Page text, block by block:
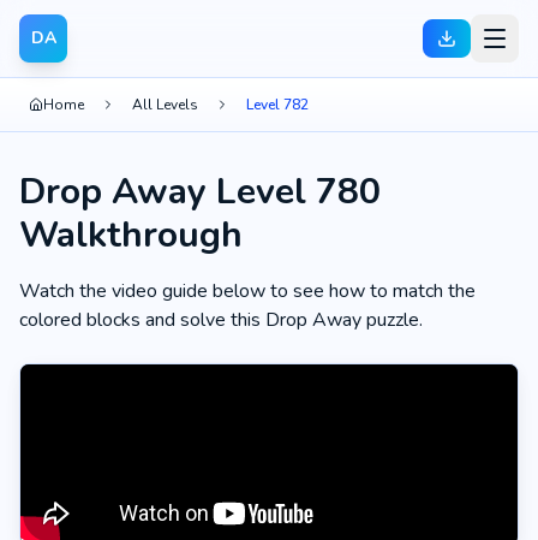
DA
Home All Levels Level 782
Drop Away Level 780
Walkthrough
Watch the video guide below to see how to match the
colored blocks and solve this Drop Away puzzle.